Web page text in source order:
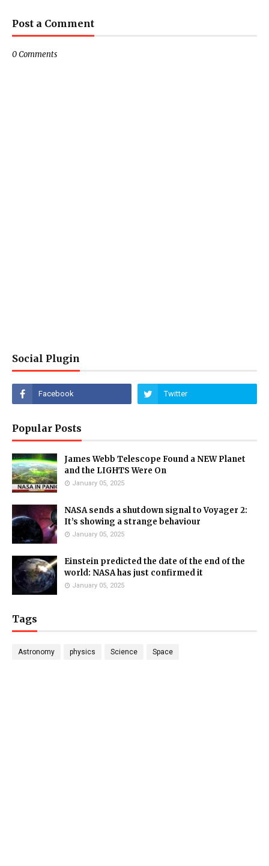
Post a Comment
0 Comments
Social Plugin
Popular Posts
James Webb Telescope Found a NEW Planet
and the LIGHTS Were On
January 05, 2025
NASA sends a shutdown signal to Voyager 2:
It’s showing a strange behaviour
January 05, 2025
Einstein predicted the date of the end of the
world: NASA has just confirmed it
January 05, 2025
Tags
Astronomy physics Science Space